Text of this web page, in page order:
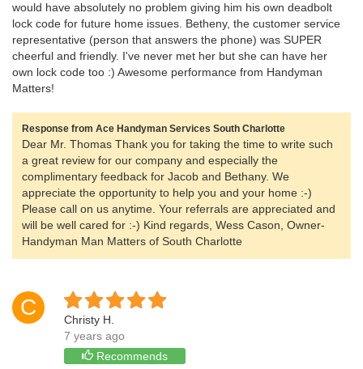
would have absolutely no problem giving him his own deadbolt
lock code for future home issues. Betheny, the customer service
representative (person that answers the phone) was SUPER
cheerful and friendly. I've never met her but she can have her
own lock code too :) Awesome performance from Handyman
Matters!
Response from Ace Handyman Services South Charlotte
Dear Mr. Thomas Thank you for taking the time to write such
a great review for our company and especially the
complimentary feedback for Jacob and Bethany. We
appreciate the opportunity to help you and your home :-)
Please call on us anytime. Your referrals are appreciated and
will be well cared for :-) Kind regards, Wess Cason, Owner-
Handyman Man Matters of South Charlotte
C
Christy H.
7 years ago
Recommends